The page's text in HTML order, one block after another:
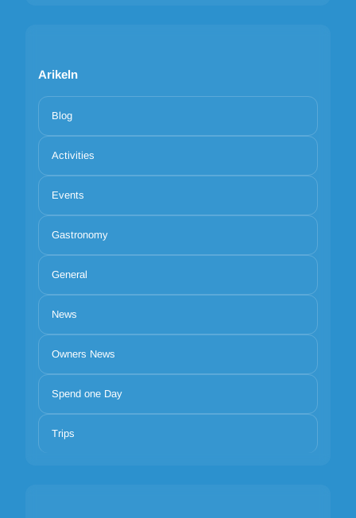
Arikeln
Blog
Activities
Events
Gastronomy
General
News
Owners News
Spend one Day
Trips